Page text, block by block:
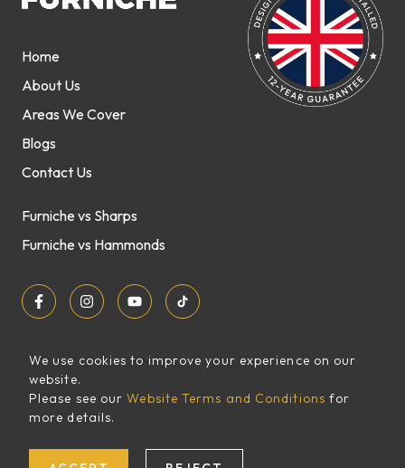
We use cookies to improve your experience on our
website.
Please see ourWebsite Terms and Conditions for
more details.
Home
About Us
Areas We Cover
Blogs
Contact Us
Furniche vs Sharps
Furniche vs Hammonds
Sitemap